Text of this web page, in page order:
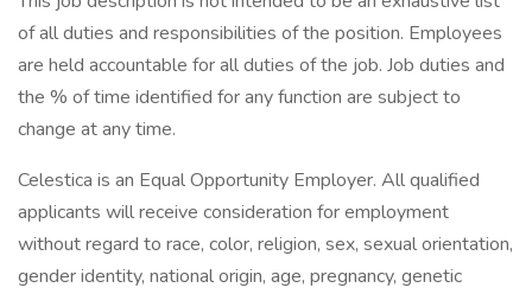
of all duties and responsibilities of the position. Employees
are held accountable for all duties of the job. Job duties and
the % of time identified for any function are subject to
change at any time.
Celestica is an Equal Opportunity Employer. All qualified
applicants will receive consideration for employment
without regard to race, color, religion, sex, sexual orientation,
gender identity, national origin, age, pregnancy, genetic